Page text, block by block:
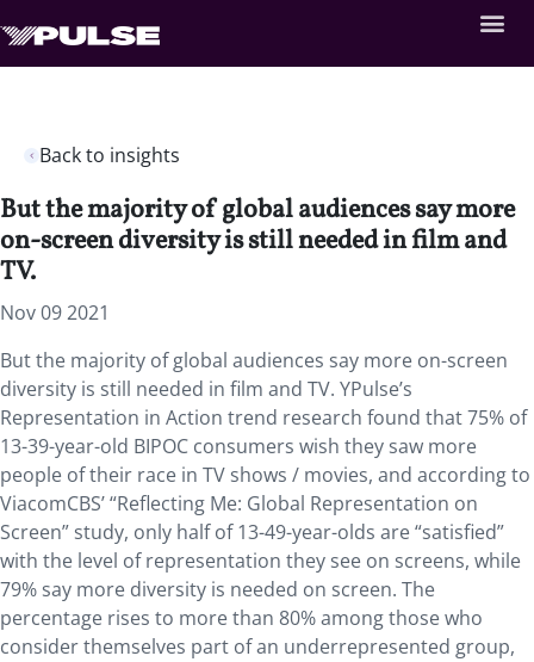
Back to insights
But the majority of global audiences say more
on-screen diversity is still needed in film and
TV.
Nov 09 2021
But the majority of global audiences say more on-screen
diversity is still needed in film and TV. YPulse’s
Representation in Action trend research found that 75% of
13-39-year-old BIPOC consumers wish they saw more
people of their race in TV shows / movies, and according to
ViacomCBS’ “Reflecting Me: Global Representation on
Screen” study, only half of 13-49-year-olds are “satisfied”
with the level of representation they see on screens, while
79% say more diversity is needed on screen. The
percentage rises to more than 80% among those who
consider themselves part of an underrepresented group,